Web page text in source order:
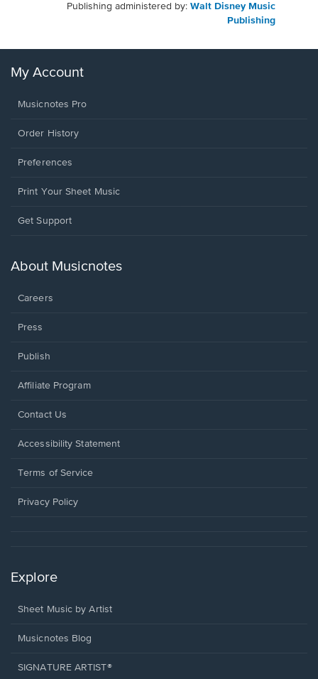
Publishing administered by: Walt Disney Music
Publishing
My Account
Musicnotes Pro
Order History
Preferences
Print Your Sheet Music
Opens
new
Get Support
About Musicnotes
Careers
Press
Publish
Affiliate Program
Opens
a
window.
Contact Us
Opens
a
window.
Accessibility Statement
Terms of Service
Privacy Policy
Explore
Sheet Music by Artist
Musicnotes Blog
SIGNATURE ARTIST®